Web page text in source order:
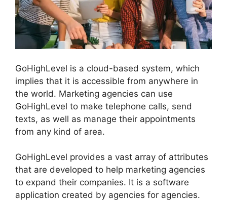
GoHighLevel is a cloud-based system, which
implies that it is accessible from anywhere in
the world. Marketing agencies can use
GoHighLevel to make telephone calls, send
texts, as well as manage their appointments
from any kind of area.
GoHighLevel provides a vast array of attributes
that are developed to help marketing agencies
to expand their companies. It is a software
application created by agencies for agencies.